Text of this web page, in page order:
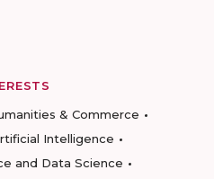
& Commerce
Intelligence
and Data Science